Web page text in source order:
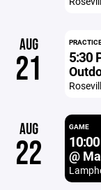
AUG
21 5:30
AUG
22
GAME
@